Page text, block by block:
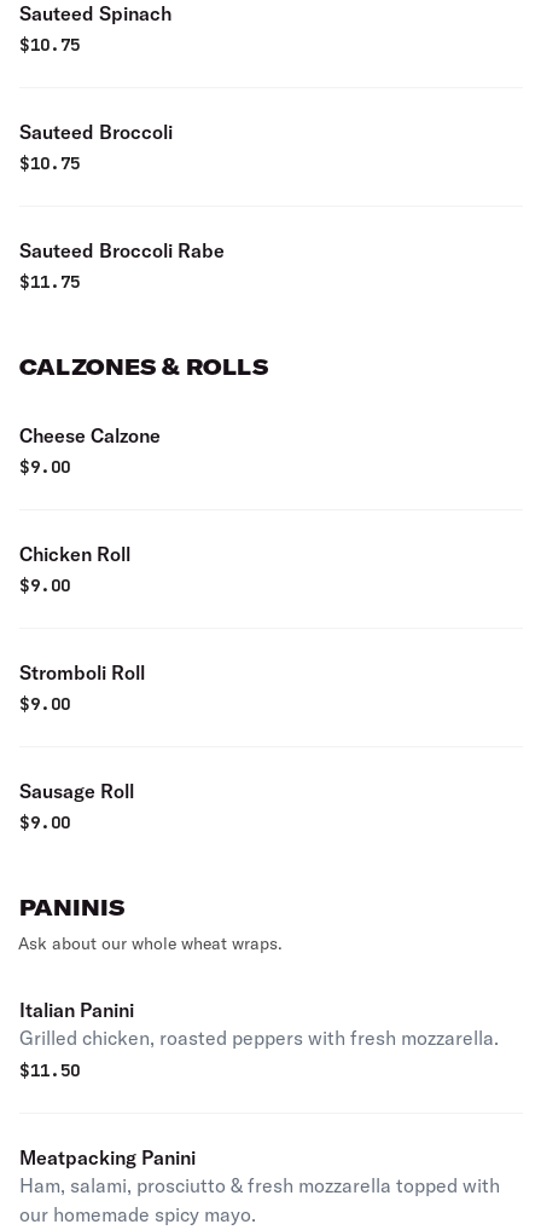
Sauteed Spinach
$10.75
Sauteed Broccoli
$10.75
Sauteed Broccoli Rabe
$11.75
CALZONES & ROLLS
Cheese Calzone
$9.00
Chicken Roll
$9.00
Stromboli Roll
$9.00
Sausage Roll
$9.00
PANINIS
Ask about our whole wheat wraps.
Italian Panini
Grilled chicken, roasted peppers with fresh mozzarella.
$11.50
Meatpacking Panini
Ham, salami, prosciutto & fresh mozzarella topped with
our homemade spicy mayo.